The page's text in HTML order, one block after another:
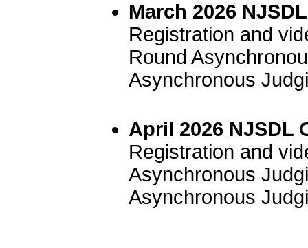
March 2026
Registration and
Round
Asynchronous
April 2026 NJSDL
Registration and
Asynchronous
Asynchronous